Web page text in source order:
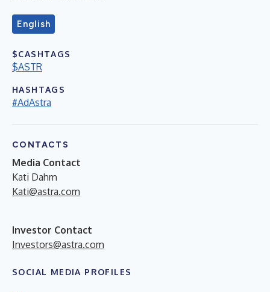
English
$CASHTAGS
$ASTR
HASHTAGS
#AdAstra
CONTACTS
Media Contact
Kati Dahm
Kati@astra.com
Investor Contact
Investors@astra.com
SOCIAL MEDIA PROFILES